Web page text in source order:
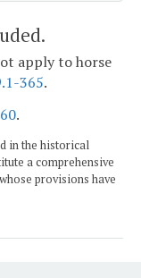
apply to horse
365.
.
in the historical
a comprehensive
provisions have